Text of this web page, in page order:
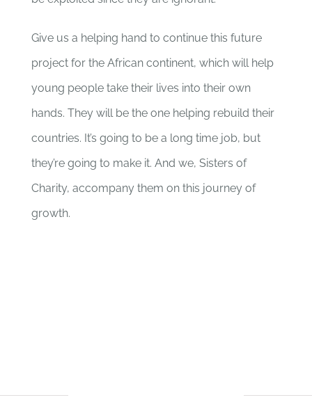
Give us a helping hand to continue this future
project for the African continent, which will help
young people take their lives into their own
hands. They will be the one helping rebuild their
countries. It’s going to be a long time job, but
they’re going to make it. And we, Sisters of
Charity, accompany them on this journey of
growth.